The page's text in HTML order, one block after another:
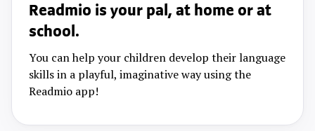
Readmio is your pal, at home or at
school.
You can help your children develop their language
skills in a playful, imaginative way using the
Readmio app!